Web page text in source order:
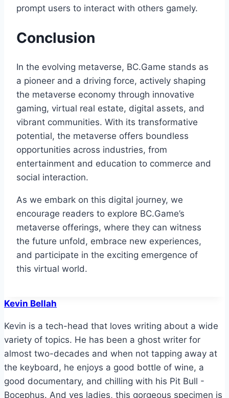
prompt users to interact with others gamely.
Conclusion
In the evolving metaverse, BC.Game stands as
a pioneer and a driving force, actively shaping
the metaverse economy through innovative
gaming, virtual real estate, digital assets, and
vibrant communities. With its transformative
potential, the metaverse offers boundless
opportunities across industries, from
entertainment and education to commerce and
social interaction.
As we embark on this digital journey, we
encourage readers to explore BC.Game’s
metaverse offerings, where they can witness
the future unfold, embrace new experiences,
and participate in the exciting emergence of
this virtual world.
Kevin Bellah
Kevin is a tech-head that loves writing about a wide
variety of topics. He has been a ghost writer for
almost two-decades and when not tapping away at
the keyboard, he enjoys a good bottle of wine, a
good documentary, and chilling with his Pit Bull -
Bocephus. And yes ladies, this gorgeous specimen is